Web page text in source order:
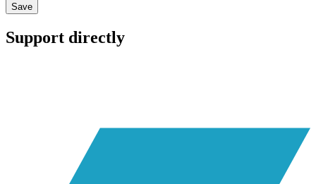
Save
Support directly